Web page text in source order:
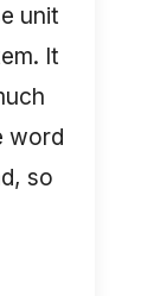
unit
It
word
so